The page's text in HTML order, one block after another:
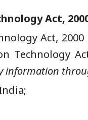
Act,
Act,
Technology